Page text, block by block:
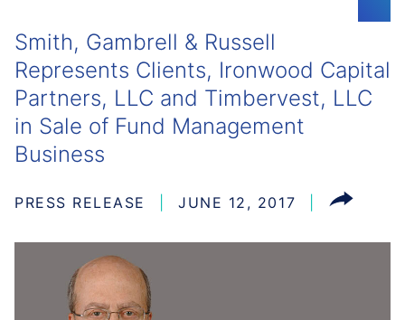
Smith, Gambrell & Russell
Represents Clients, Ironwood Capital
Partners, LLC and Timbervest, LLC
in Sale of Fund Management
Business
PRESS RELEASE JUNE 12, 2017